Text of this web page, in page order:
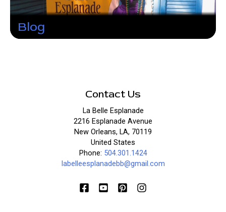
Blog
Contact Us
La Belle Esplanade
2216 Esplanade Avenue
New Orleans, LA, 70119
United States
Phone: 504.301.1424
labelleesplanadebb@gmail.com